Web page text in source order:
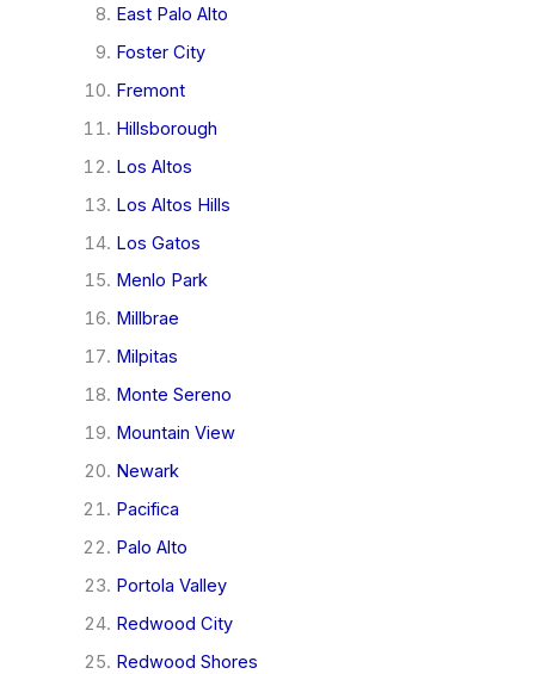
East Palo Alto
Foster City
Fremont
Hillsborough
Los Altos
Los Altos Hills
Los Gatos
Menlo Park
Millbrae
Milpitas
Monte Sereno
Mountain View
Newark
Pacifica
Palo Alto
Portola Valley
Redwood City
Redwood Shores